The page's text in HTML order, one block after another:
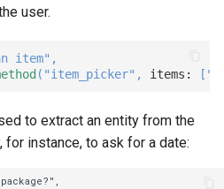
user.
item" ,
( "item_picker" , items: [
to extract an entity from the
for instance, to ask for a date: